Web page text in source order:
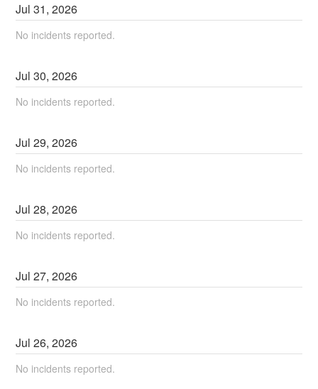
Jul31,2026
No incidents reported.
Jul30,2026
No incidents reported.
Jul29,2026
No incidents reported.
Jul28,2026
No incidents reported.
Jul27,2026
No incidents reported.
Jul26,2026
No incidents reported.